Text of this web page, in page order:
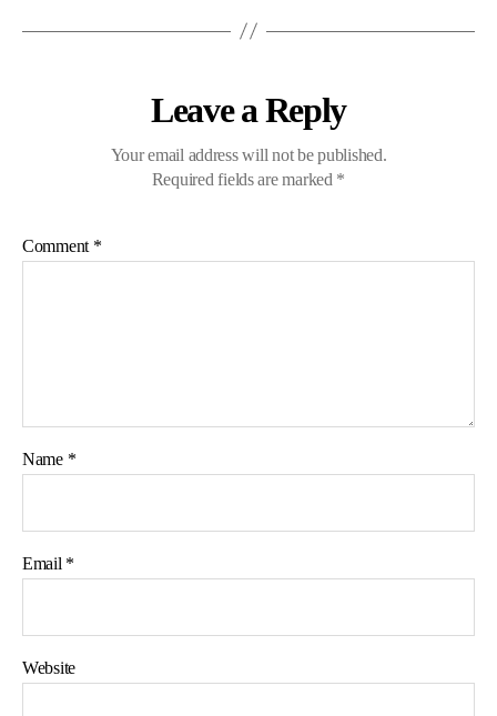
Leave a Reply
Your email address will not be published.
Required fields are marked *
Comment *
Name *
Email *
Website